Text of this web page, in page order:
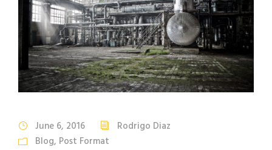
June 6, 2016
Rodrigo Diaz
Blog, Post Format